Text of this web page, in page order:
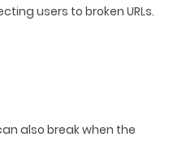
users to broken URLs.
also break when the